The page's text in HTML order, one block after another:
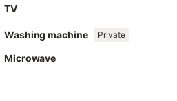
TV
Washing machine Private
Microwave